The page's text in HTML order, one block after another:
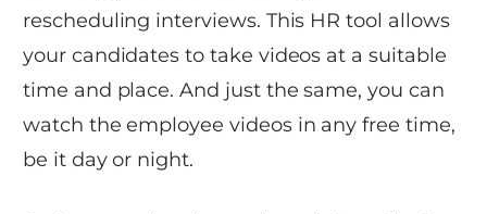
rescheduling interviews. This HR tool allows
your candidates to take videos at a suitable
time and place. And just the same, you can
watch the employee videos in any free time,
be it day or night.